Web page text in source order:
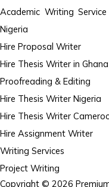
Academic Writing
Nigeria
Hire Proposal Writer
Hire Thesis Writer in Ghana
Proofreading & Editing
Hire Thesis Writer Nigeria
Hire Thesis Writer
Hire Assignment Writer
Writing Services
Project Writing
Copyright © 2026